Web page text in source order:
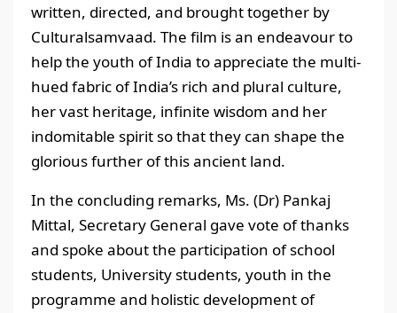
written, directed, and brought together by
Culturalsamvaad. The film is an endeavour to
help the youth of India to appreciate the multi-
hued fabric of India’s rich and plural culture,
her vast heritage, infinite wisdom and her
indomitable spirit so that they can shape the
glorious further of this ancient land.
In the concluding remarks, Ms. (Dr) Pankaj
Mittal, Secretary General gave vote of thanks
and spoke about the participation of school
students, University students, youth in the
programme and holistic development of